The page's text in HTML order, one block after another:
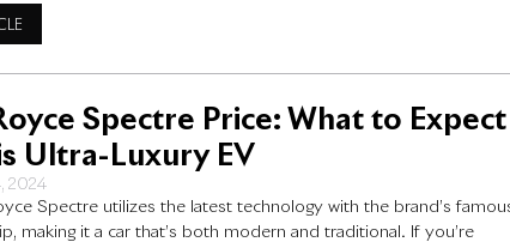
Spectre Price: What to Expect
Ultra-Luxury EV
2024
Spectre utilizes the latest technology with the brand’s
making it a car that’s both modern and traditional. If you’re